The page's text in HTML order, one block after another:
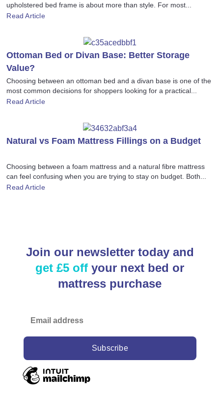
upholstered bed frame is about more than style. For most...
Read Article
Ottoman Bed or Divan Base: Better Storage
Value?
Choosing between an ottoman bed and a divan base is one of the
most common decisions for shoppers looking for a practical...
Read Article
Natural vs Foam Mattress Fillings on a Budget
Choosing between a foam mattress and a natural fibre mattress
can feel confusing when you are trying to stay on budget. Both...
Read Article
Join our newsletter today and
get £5 off your next bed or
mattress purchase